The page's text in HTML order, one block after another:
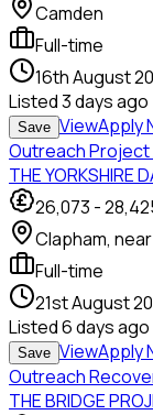
Camden
Full-time
16th August
Listed3 days ago
Save ViewApply
Outreach
THE YORKSHIRE
26,073 -
Clapham,
Full-time
21st August
Listed6 days ago
Save ViewApply
Outreach
THE BRIDGE